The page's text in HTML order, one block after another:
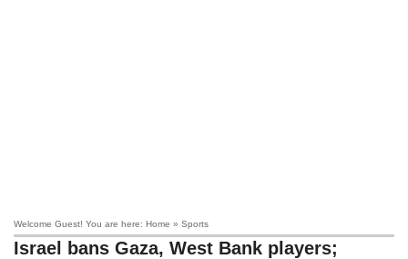
Welcome Guest! You are here: Home » Sports
Israel bans Gaza, West Bank players;